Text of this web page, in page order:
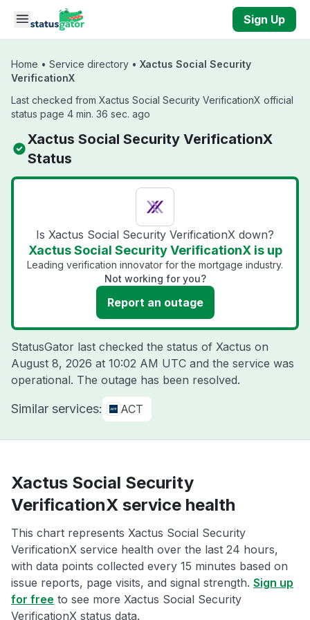
Skip to main content
Sign Up
Home • Service directory • Xactus Social Security
VerificationX
Last checked from Xactus Social Security VerificationX official
status page 4 min. 36 sec. ago
Xactus Social Security VerificationX
Status
Is Xactus Social Security VerificationX down?
Xactus Social Security VerificationX is up
Leading verification innovator for the mortgage industry.
Not working for you?
Report an outage
StatusGator last checked the status of Xactus on
August 8, 2026 at 10:02 AM UTC and the service was
operational. The outage has been resolved.
Similar services: ACT
Xactus Social Security
VerificationX service health
This chart represents Xactus Social Security
VerificationX service health over the last 24 hours,
with data points collected every 15 minutes based on
issue reports, page visits, and signal strength. Sign up
for free to see more Xactus Social Security
VerificationX status data.